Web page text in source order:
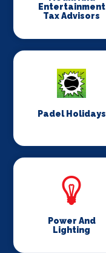
Entertainment
Tax Advisors
Padel Holidays
Power And
Lighting